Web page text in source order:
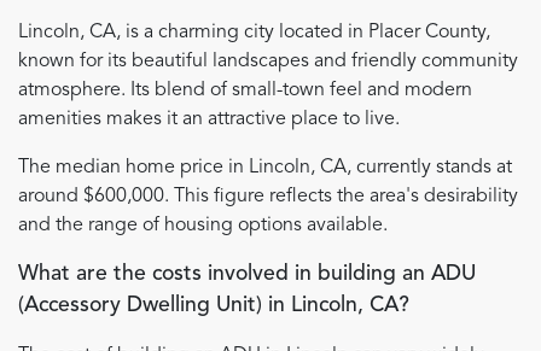
Lincoln, CA, is a charming city located in Placer County,
known for its beautiful landscapes and friendly community
atmosphere. Its blend of small-town feel and modern
amenities makes it an attractive place to live.
The median home price in Lincoln, CA, currently stands at
around $600,000. This figure reflects the area's desirability
and the range of housing options available.
What are the costs involved in building an ADU
(Accessory Dwelling Unit) in Lincoln, CA?